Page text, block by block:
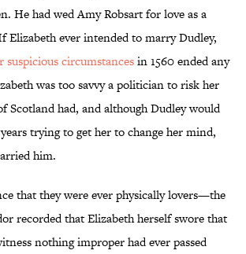
He had wed Amy Robsart for love as a
Elizabeth ever intended to marry Dudley,
suspicious circumstancesin 1560 ended any
was too savvy a politician to risk her
Scotland had, and although Dudley would
trying to get her to change her mind,
him.
that they were ever physically lovers—the
recorded that Elizabeth herself swore that
nothing improper had ever passed